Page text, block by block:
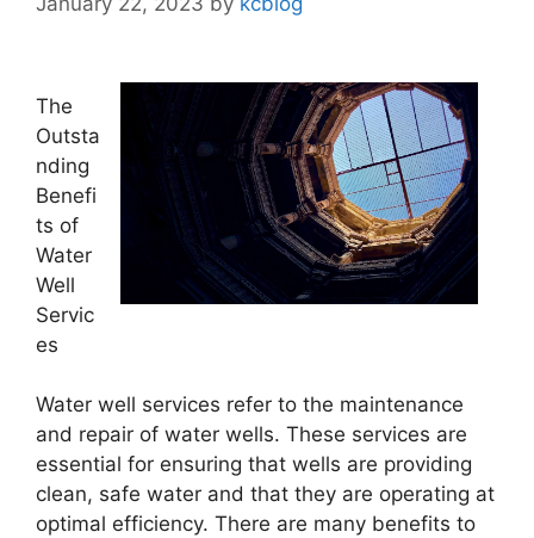
The
Outsta
nding
Benefi
ts of
Water
Well
Servic
es
Water well services refer to the maintenance
and repair of water wells. These services are
essential for ensuring that wells are providing
clean, safe water and that they are operating at
optimal efficiency. There are many benefits to